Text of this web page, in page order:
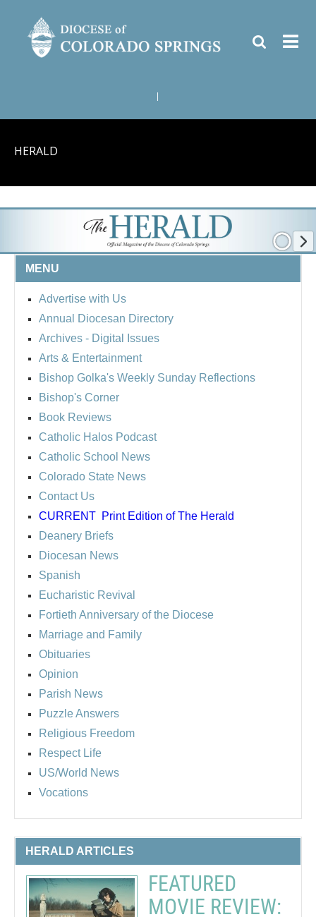
HERALD
MENU
Advertise with Us
Annual Diocesan Directory
Archives - Digital Issues
Arts & Entertainment
Bishop Golka's Weekly Sunday Reflections
Bishop's Corner
Book Reviews
Catholic Halos Podcast
Catholic School News
Colorado State News
Contact Us
CURRENT Print Edition of The Herald
Deanery Briefs
Diocesan News
Spanish
Eucharistic Revival
Fortieth Anniversary of the Diocese
Marriage and Family
Obituaries
Opinion
Parish News
Puzzle Answers
Religious Freedom
Respect Life
US/World News
Vocations
HERALD ARTICLES
FEATURED
MOVIE REVIEW: